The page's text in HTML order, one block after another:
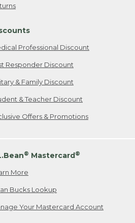
Professional Discount
Responder Discount
& Family Discount
& Teacher Discount
Offers & Promotions
® Mastercard®
More
Bucks Lookup
Your Mastercard Account